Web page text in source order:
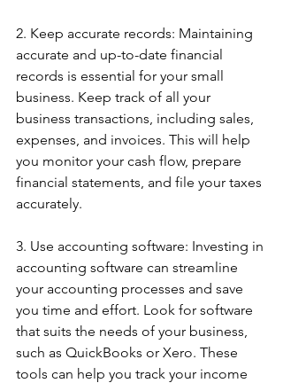
2. Keep accurate records: Maintaining
accurate and up-to-date financial
records is essential for your small
business. Keep track of all your
business transactions, including sales,
expenses, and invoices. This will help
you monitor your cash flow, prepare
financial statements, and file your taxes
accurately.
3. Use accounting software: Investing in
accounting software can streamline
your accounting processes and save
you time and effort. Look for software
that suits the needs of your business,
such as QuickBooks or Xero. These
tools can help you track your income